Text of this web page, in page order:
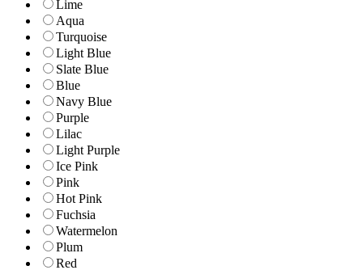
Lime
Aqua
Turquoise
Light Blue
Slate Blue
Blue
Navy Blue
Purple
Lilac
Light Purple
Ice Pink
Pink
Hot Pink
Fuchsia
Watermelon
Plum
Red